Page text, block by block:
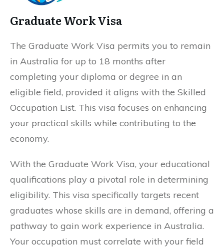
Graduate Work Visa
The Graduate Work Visa permits you to remain
in Australia for up to 18 months after
completing your diploma or degree in an
eligible field, provided it aligns with the Skilled
Occupation List. This visa focuses on enhancing
your practical skills while contributing to the
economy.
With the Graduate Work Visa, your educational
qualifications play a pivotal role in determining
eligibility. This visa specifically targets recent
graduates whose skills are in demand, offering a
pathway to gain work experience in Australia.
Your occupation must correlate with your field